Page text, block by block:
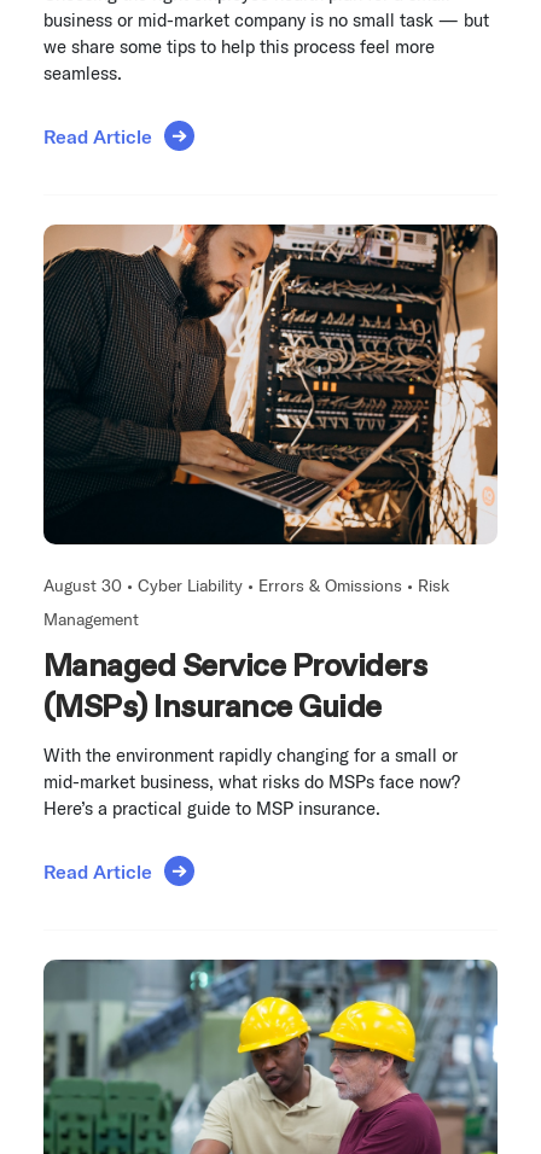
business or mid-market company is no small task — but
we share some tips to help this process feel more
seamless.
Read Article
August 30 • Cyber Liability • Errors & Omissions • Risk
Management
Managed Service Providers
(MSPs) Insurance Guide
With the environment rapidly changing for a small or
mid-market business, what risks do MSPs face now?
Here’s a practical guide to MSP insurance.
Read Article